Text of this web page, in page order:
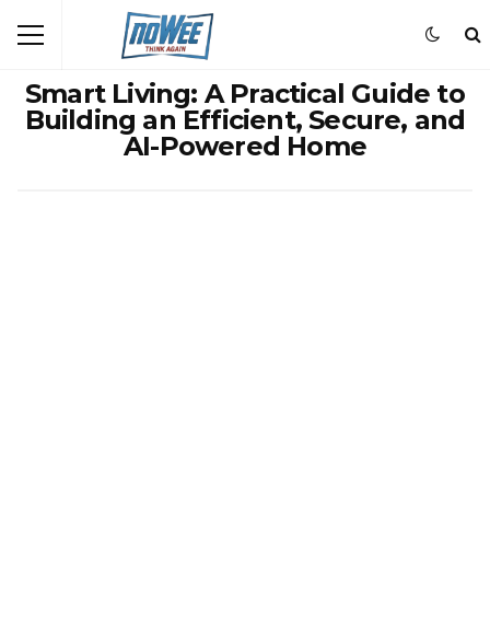
Smart Living: A Practical Guide to
Building an Efficient, Secure, and
AI-Powered Home